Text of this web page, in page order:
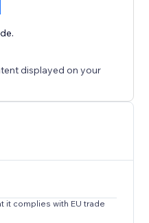
displayed on your
it complies with EU trade